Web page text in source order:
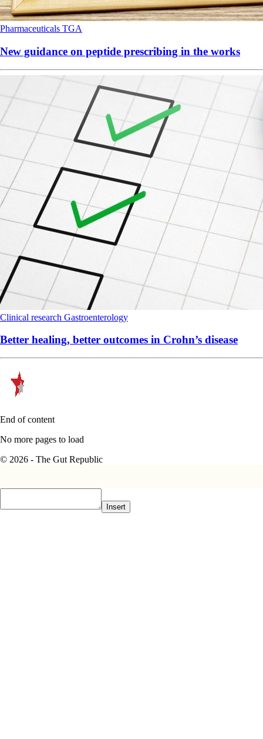
Pharmaceuticals TGA
New guidance on peptide prescribing in the works
Clinical research Gastroenterology
Better healing, better outcomes in Crohn’s disease
End of content
No more pages to load
© 2026 - The Gut Republic
Insert